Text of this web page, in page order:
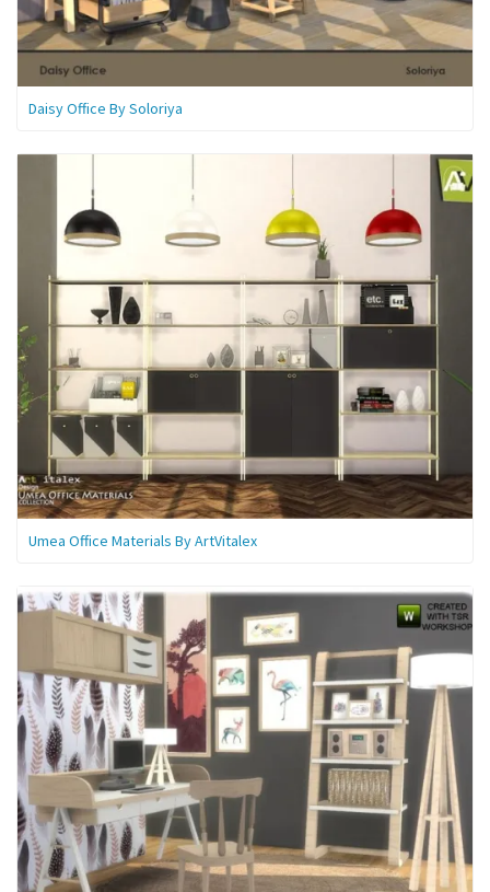
Daisy Office By Soloriya
Umea Office Materials By ArtVitalex